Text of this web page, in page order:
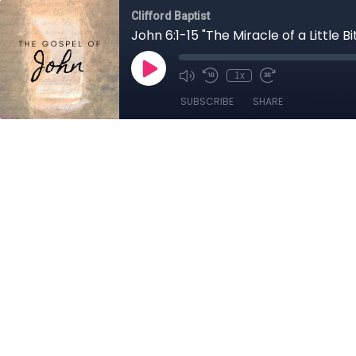
Clifford Baptist
John 6:1-15 "The Miracle of a Little
1x
SUBSCRIBE SHARE